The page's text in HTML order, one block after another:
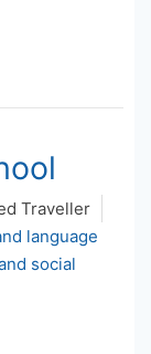
Traveller
language
social